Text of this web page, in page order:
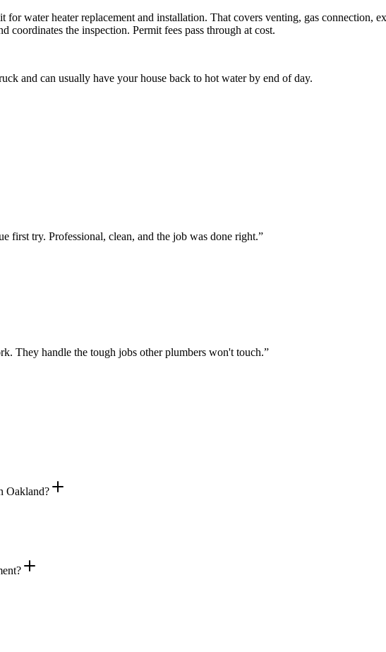
water heater replacement and installation. That covers venting, gas connection,
coordinates the inspection. Permit fees pass through at cost.
and can usually have your house back to hot water by end of day.
first try. Professional, clean, and the job was done right.”
They handle the tough jobs other plumbers won't touch.”
Oakland?